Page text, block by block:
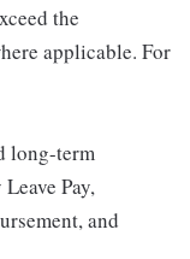
the
applicable. For
long-term
Pay,
and